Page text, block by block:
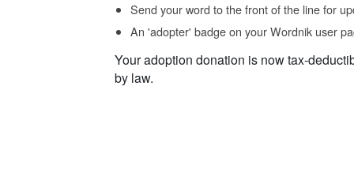
Send your word to the front of the line for
An 'adopter' badge on your Wordnik user
Your adoption donation is now tax-
by law.